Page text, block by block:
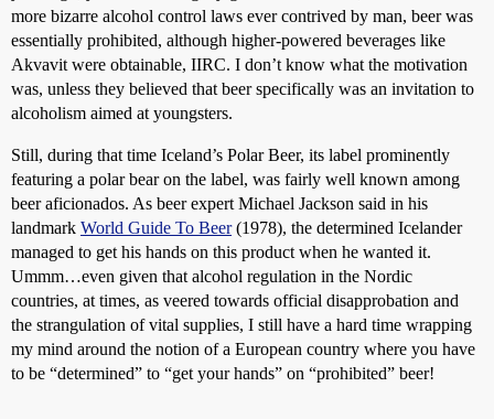
more bizarre alcohol control laws ever contrived by man, beer was
essentially prohibited, although higher-powered beverages like
Akvavit were obtainable, IIRC. I don’t know what the motivation
was, unless they believed that beer specifically was an invitation to
alcoholism aimed at youngsters.
Still, during that time Iceland’s Polar Beer, its label prominently
featuring a polar bear on the label, was fairly well known among
beer aficionados. As beer expert Michael Jackson said in his
landmark World Guide To Beer(1978), the determined Icelander
managed to get his hands on this product when he wanted it.
Ummm…even given that alcohol regulation in the Nordic
countries, at times, as veered towards official disapprobation and
the strangulation of vital supplies, I still have a hard time wrapping
my mind around the notion of a European country where you have
to be “determined” to “get your hands” on “prohibited” beer!